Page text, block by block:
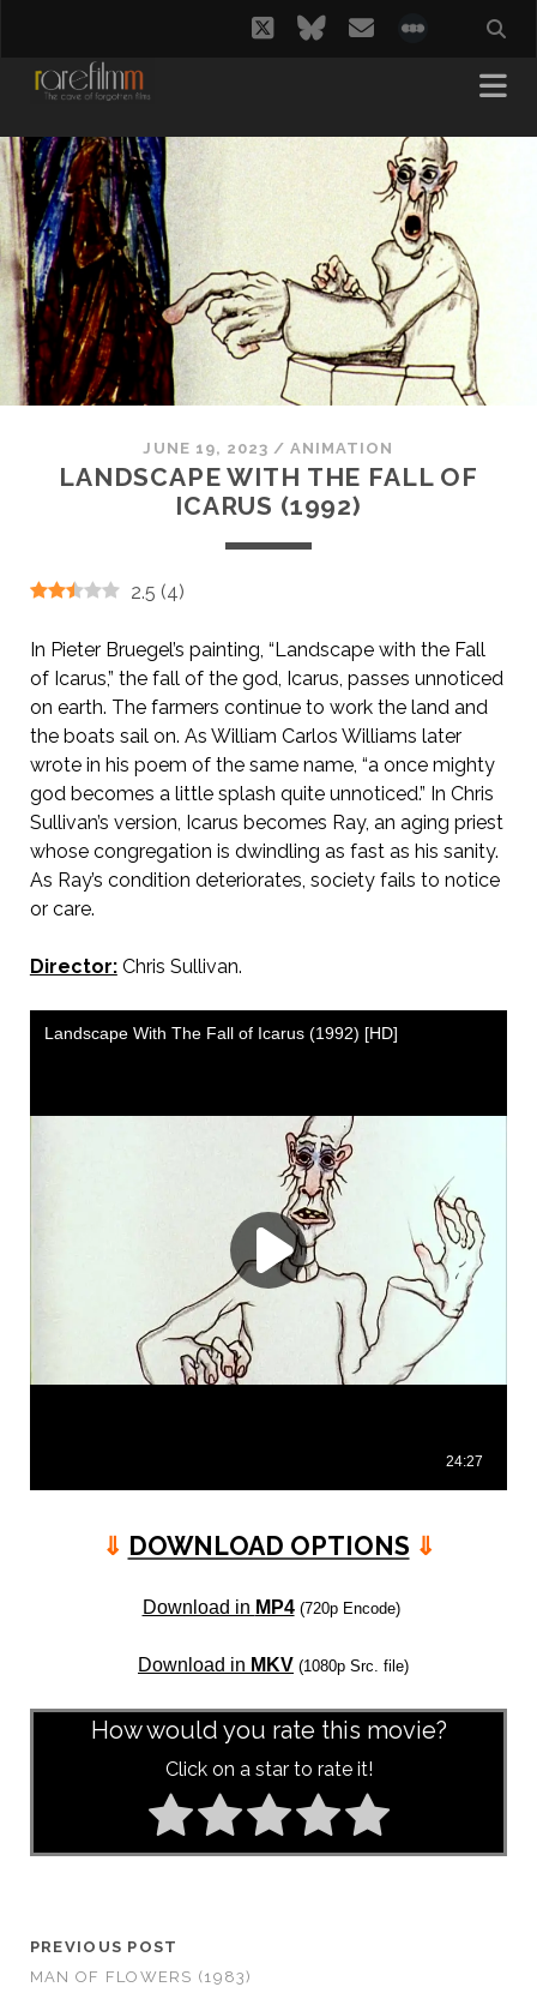
twitterbluesky
email
JUNE 19, 2023 /ANIMATION
LANDSCAPE WITH THE FALL OF
ICARUS (1992)
2.5 (4)
In Pieter Bruegel’s painting, “Landscape with the Fall
of Icarus,” the fall of the god, Icarus, passes unnoticed
on earth. The farmers continue to work the land and
the boats sail on. As William Carlos Williams later
wrote in his poem of the same name, “a once mighty
god becomes a little splash quite unnoticed.” In Chris
Sullivan’s version, Icarus becomes Ray, an aging priest
whose congregation is dwindling as fast as his sanity.
As Ray’s condition deteriorates, society fails to notice
or care.
Director:Chris Sullivan.
⇓ DOWNLOAD OPTIONS ⇓
Download in MP4 (720p Encode)
Download in MKV (1080p Src. file)
How would you rate this movie?
Click on a star to rate it!
PREVIOUS POST
MAN OF FLOWERS (1983)